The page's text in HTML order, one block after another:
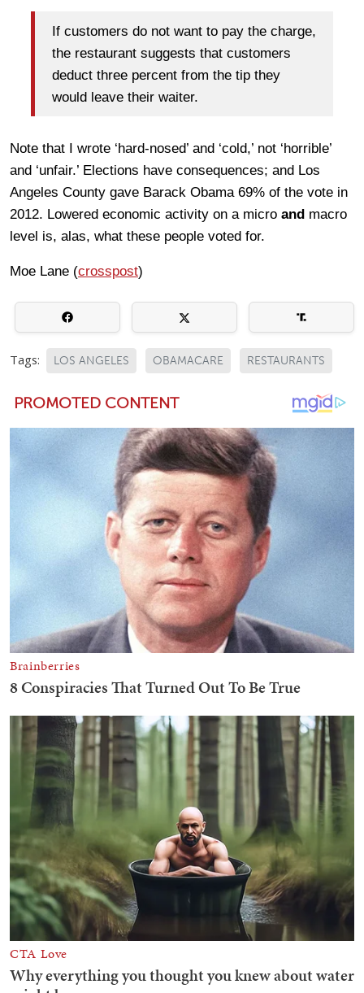
If customers do not want to pay the charge,
the restaurant suggests that customers
deduct three percent from the tip they
would leave their waiter.
Note that I wrote ‘hard-nosed’ and ‘cold,’ not ‘horrible’
and ‘unfair.’ Elections have consequences; and Los
Angeles County gave Barack Obama 69% of the vote in
2012. Lowered economic activity on a micro and macro
level is, alas, what these people voted for.
Moe Lane (crosspost)
Tags: LOS ANGELES OBAMACARE RESTAURANTS